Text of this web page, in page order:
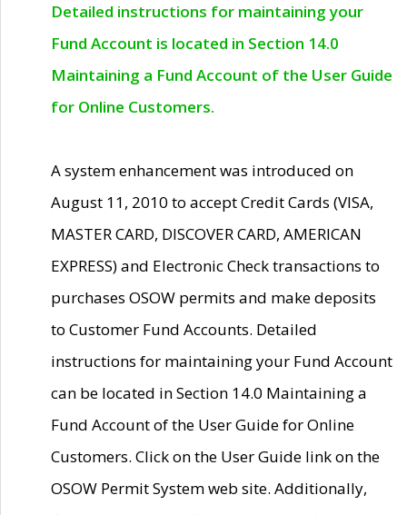
Detailed instructions for maintaining your
Fund Account is located in Section 14.0
Maintaining a Fund Account of the User Guide
for Online Customers.
A system enhancement was introduced on
August 11, 2010 to accept Credit Cards (VISA,
MASTER CARD, DISCOVER CARD, AMERICAN
EXPRESS) and Electronic Check transactions to
purchases OSOW permits and make deposits
to Customer Fund Accounts. Detailed
instructions for maintaining your Fund Account
can be located in Section 14.0 Maintaining a
Fund Account of the User Guide for Online
Customers. Click on the User Guide link on the
OSOW Permit System web site. Additionally,